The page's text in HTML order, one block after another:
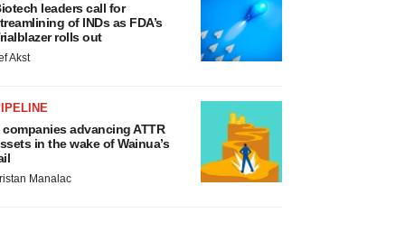
leaders call for
of INDs as FDA’s
rolls out
Akst
companies advancing ATTR
in the wake of Wainua’s
Manalac